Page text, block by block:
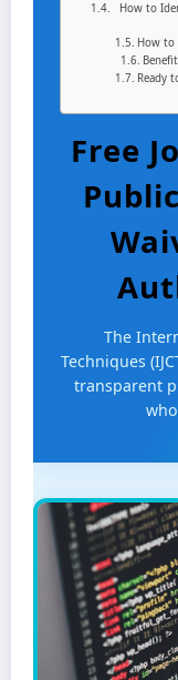
How to
How to
Ready
Free
The
Techniques
transparent